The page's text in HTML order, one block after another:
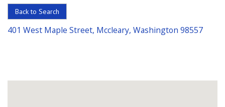
Senior
Housing
Back to Search
401 West Maple Street, Mccleary, Washington 98557